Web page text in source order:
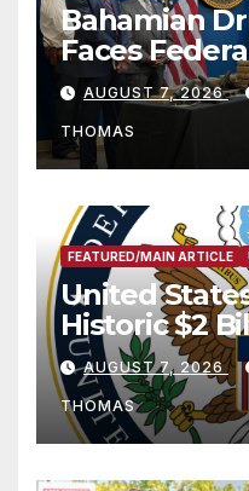
Bahamian
Faces
Charges
Rescue from
AUGUST 7, 2026
THOMAS
FEATURED/MAIN ARTICLE
United
Historic $2
and
to Faith-
AUGUST 7, 2026
THOMAS